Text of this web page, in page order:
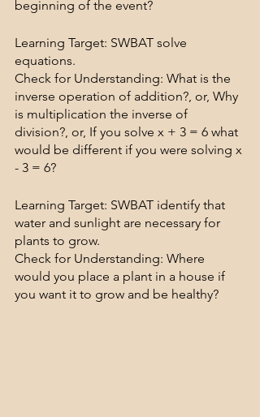
beginning of the event?
Learning Target: SWBAT solve
equations.
Check for Understanding: What is the
inverse operation of addition?, or, Why
is multiplication the inverse of
division?, or, If you solve x + 3 = 6 what
would be different if you were solving x
- 3 = 6?
Learning Target: SWBAT identify that
water and sunlight are necessary for
plants to grow.
Check for Understanding: Where
would you place a plant in a house if
you want it to grow and be healthy?